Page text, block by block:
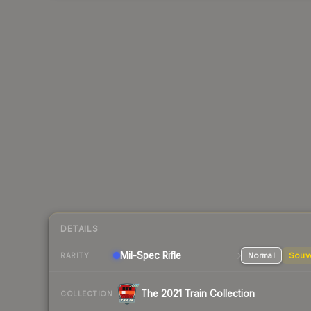
DETAILS
RARITY Mil-Spec Rifle Normal
COLLECTION The 2021 Train Collection